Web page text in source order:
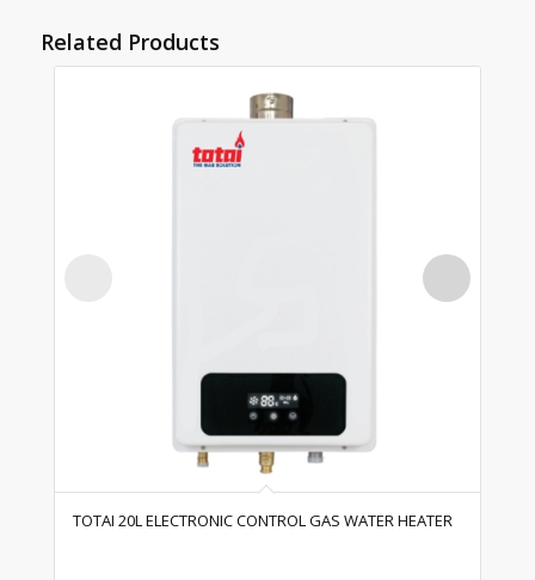
Related Products
TOTAI 20L ELECTRONIC CONTROL GAS WATER HEATER